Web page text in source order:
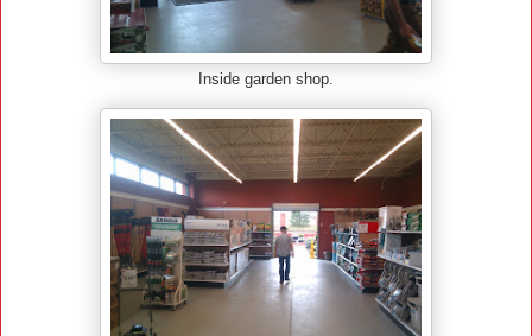
Inside garden shop.